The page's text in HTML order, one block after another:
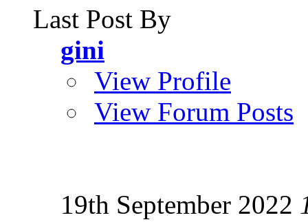
Last Post By
gini
View Profile
View Forum Posts
19th September 2022